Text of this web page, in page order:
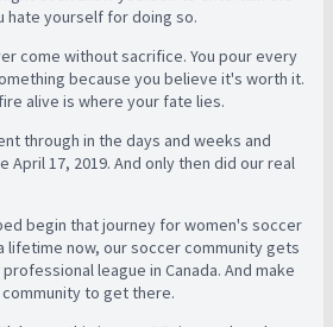
hate yourself for doing so.
come without sacrifice. You pour every
because you believe it's worth it.
alive is where your fate lies.
through in the days and weeks and
April 17, 2019. And only then did our real
begin that journey for women's soccer
lifetime now, our soccer community gets
league in Canada. And make
to get there.